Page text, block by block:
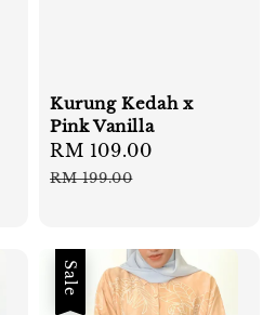
Kurung Kedah x
Pink Vanilla
Sale
price
RM 109.00
RM 199.00
Sale